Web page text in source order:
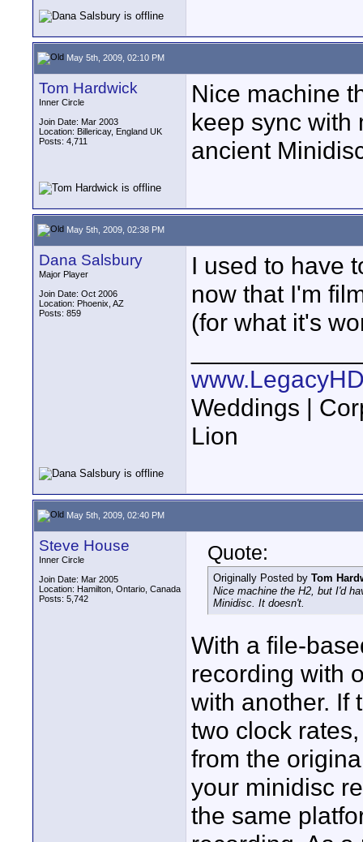
May 5th, 2009, 02:10 PM
Tom Hardwick
Inner Circle
Join Date: Mar 2003
Location: Billericay, England UK
Posts: 4,711
Nice machine
keep sync with
ancient
May 5th, 2009, 02:38 PM
Dana Salsbury
Major Player
Join Date: Oct 2006
Location: Phoenix, AZ
Posts: 859
I used to have
now that I'm
(for what it's
Weddings |
Lion
May 5th, 2009, 02:40 PM
Steve House
Inner Circle
Join Date: Mar 2005
Location: Hamilton, Ontario, Canada
Posts: 5,742
Quote:
Originally Posted by Tom
Nice machine the H2, but I'd
Minidisc. It doesn't.
With a file-
recording with
with another. If
two clock
from the
your minidisc
the same